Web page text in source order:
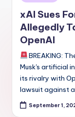
in
xAI Sues
Allegedly
OpenAI
BREAKING:
Musk's artificial
its rivalry with
lawsuit against a
September 1,